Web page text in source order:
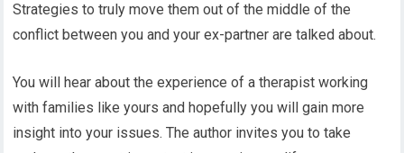
Strategies to truly move them out of the middle of the
conflict between you and your ex-partner are talked about.
You will hear about the experience of a therapist working
with families like yours and hopefully you will gain more
insight into your issues. The author invites you to take